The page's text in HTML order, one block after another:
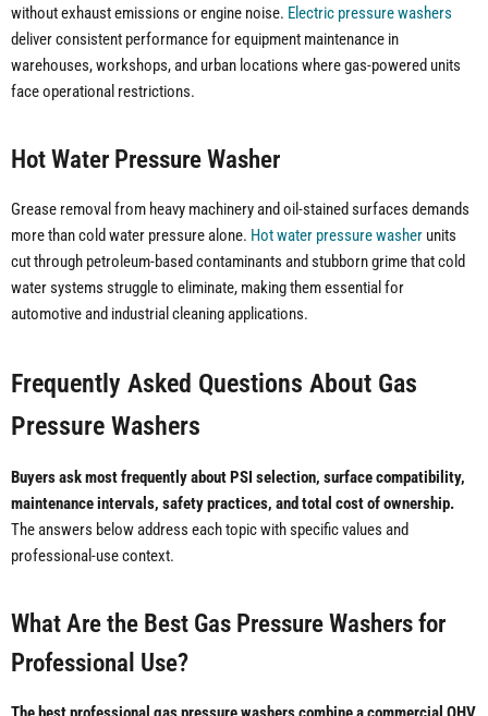
without exhaust emissions or engine noise. Electric pressure washers
deliver consistent performance for equipment maintenance in
warehouses, workshops, and urban locations where gas-powered units
face operational restrictions.
Hot Water Pressure Washer
Grease removal from heavy machinery and oil-stained surfaces demands
more than cold water pressure alone. Hot water pressure washer units
cut through petroleum-based contaminants and stubborn grime that cold
water systems struggle to eliminate, making them essential for
automotive and industrial cleaning applications.
Frequently Asked Questions About Gas
Pressure Washers
Buyers ask most frequently about PSI selection, surface compatibility,
maintenance intervals, safety practices, and total cost of ownership.
The answers below address each topic with specific values and
professional-use context.
What Are the Best Gas Pressure Washers for
Professional Use?